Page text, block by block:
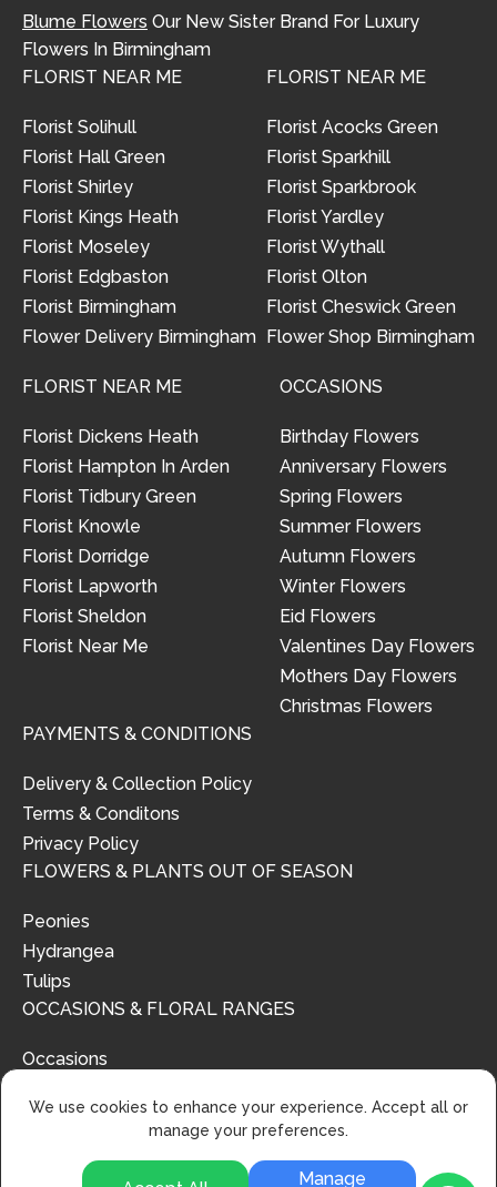
Blume Flowers Our New Sister Brand For Luxury
Flowers In Birmingham
FLORIST NEAR ME
Florist Solihull
Florist Hall Green
Florist Shirley
Florist Kings Heath
Florist Moseley
Florist Edgbaston
Florist Birmingham
Flower Delivery Birmingham
FLORIST NEAR ME
Florist Acocks Green
Florist Sparkhill
Florist Sparkbrook
Florist Yardley
Florist Wythall
Florist Olton
Florist Cheswick Green
Flower Shop Birmingham
FLORIST NEAR ME
Florist Dickens Heath
Florist Hampton In Arden
Florist Tidbury Green
Florist Knowle
Florist Dorridge
Florist Lapworth
Florist Sheldon
Florist Near Me
OCCASIONS
Birthday Flowers
Anniversary Flowers
Spring Flowers
Summer Flowers
Autumn Flowers
Winter Flowers
Eid Flowers
Valentines Day Flowers
Mothers Day Flowers
Christmas Flowers
PAYMENTS & CONDITIONS
Delivery & Collection Policy
Terms & Conditons
Privacy Policy
FLOWERS & PLANTS OUT OF SEASON
Peonies
Hydrangea
Tulips
OCCASIONS & FLORAL RANGES
Occasions
We use cookies to enhance your experience. Accept all or
manage your preferences.
Manage